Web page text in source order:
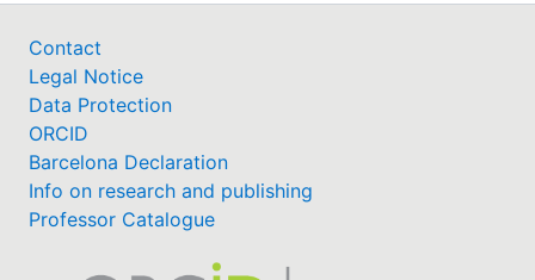
Contact
Legal Notice
Data Protection
ORCID
Barcelona Declaration
Info on research and publishing
Professor Catalogue